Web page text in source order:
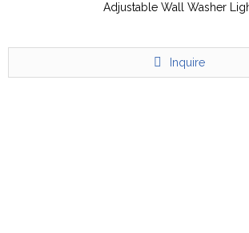
Adjustable Wall Washer
Inquire